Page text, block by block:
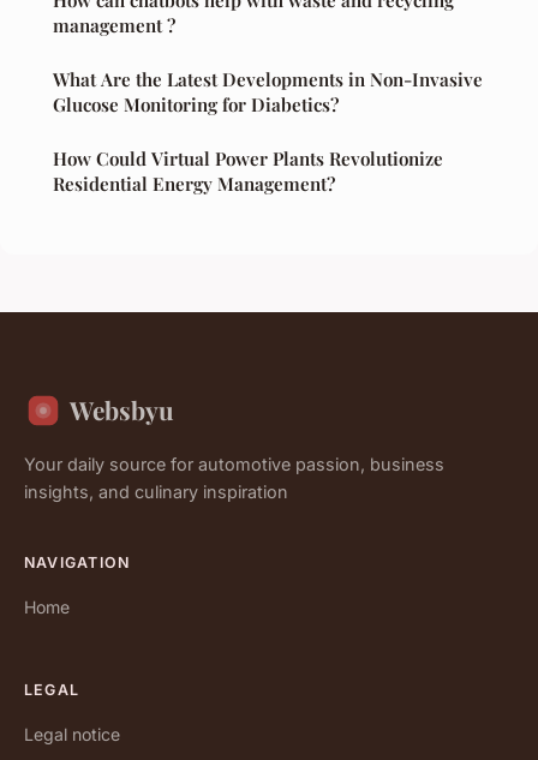
management ?
What Are the Latest Developments in Non-Invasive
Glucose Monitoring for Diabetics?
How Could Virtual Power Plants Revolutionize
Residential Energy Management?
Websbyu
Your daily source for automotive passion, business
insights, and culinary inspiration
NAVIGATION
Home
LEGAL
Legal notice